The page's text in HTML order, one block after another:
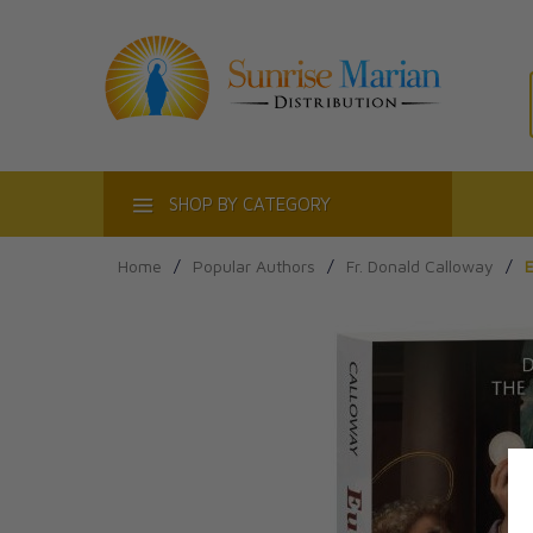
SHOP BY CATEGORY
Home / Popular Authors / Fr. Donald Calloway /